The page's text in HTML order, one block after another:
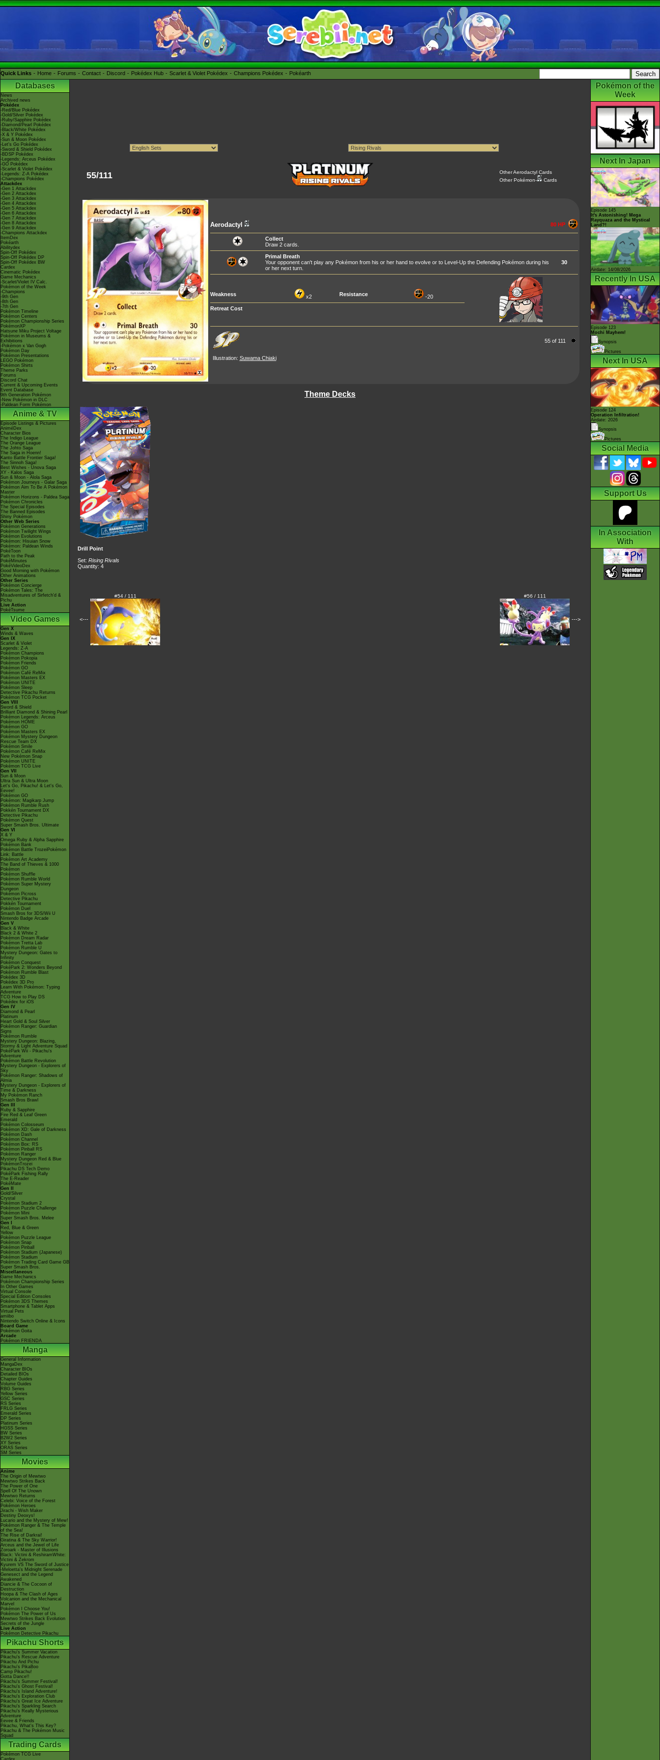
Quick Links Home Forums Contact Discord Pokédex Hub Scarlet & Violet Pokédex Champions Pokédex Pokéarth
Databases
News
Archived news
Pokédex
-Red/Blue Pokédex
-Gold/Silver Pokédex
-Ruby/Sapphire Pokédex
-Diamond/Pearl Pokédex
-Black/White Pokédex
-X & Y Pokédex
-Sun & Moon Pokédex
-Let's Go Pokédex
-Sword & Shield Pokédex
-BDSP Pokédex
-Legends: Arceus Pokédex
-GO Pokédex
-Scarlet & Violet Pokédex
-Legends: Z-A Pokédex
-Champions Pokédex
Attackdex
-Gen 1 Attackdex
-Gen 2 Attackdex
-Gen 3 Attackdex
-Gen 4 Attackdex
-Gen 5 Attackdex
-Gen 6 Attackdex
-Gen 7 Attackdex
-Gen 8 Attackdex
-Gen 9 Attackdex
-Champions Attackdex
ItemDex
Pokéarth
Abilitydex
Spin-Off Pokédex
Spin-Off Pokédex DP
Spin-Off Pokédex BW
Cardex
Cinematic Pokédex
Game Mechanics
-Scarlet/Violet IV Calc.
Pokémon of the Week
-Champions
-9th Gen
-8th Gen
-7th Gen
Pokémon Timeline
Pokémon Centers
Pokémon Championship Series
PokémonXP
Hatsune Miku Project Voltage
Pokémon in Museums &
Exhibitions
-Pokémon x Van Gogh
Pokémon Day
Pokémon Presentations
LEGO Pokémon
Pokémon Shirts
Theme Parks
Forums
Discord Chat
Current & Upcoming Events
Event Database
9th Generation Pokémon
-New Pokémon in DLC
-Paldean Form Pokémon
Anime & TV
Episode Listings & Pictures
AniméDex
Character Bios
The Indigo League
The Orange League
The Johto Saga
The Saga in Hoenn!
Kanto Battle Frontier Saga!
The Sinnoh Saga!
Best Wishes - Unova Saga
XY - Kalos Saga
Sun & Moon - Alola Saga
Pokémon Journeys - Galar Saga
Pokémon Aim To Be A Pokémon
Master
Pokémon Horizons - Paldea Saga
Pokémon Chronicles
The Special Episodes
The Banned Episodes
Shiny Pokémon
Other Web Series
Pokémon Generations
Pokémon Twilight Wings
Pokémon Evolutions
Pokémon: Hisuian Snow
Pokémon: Paldean Winds
PokéToon
Path to the Peak
PokéMinutes
PokéVideoDex
Good Morning with Pokémon
Other Animations
Other Series
Pokémon Concierge
Pokémon Tales: The
Misadventures of Sirfetch'd &
Pichu
Live Action
PokéTsume
Video Games
Gen X
Winds & Waves
Gen IX
Scarlet & Violet
Legends: Z-A
Pokémon Champions
Pokémon Pokopia
Pokémon Friends
Pokémon GO
Pokémon Café ReMix
Pokémon Masters EX
Pokémon UNITE
Pokémon Sleep
Detective Pikachu Returns
Pokémon TCG Pocket
Gen VIII
Sword & Shield
Brilliant Diamond & Shining Pearl
Pokémon Legends: Arceus
Pokémon HOME
Pokémon GO
Pokémon Masters EX
Pokémon Mystery Dungeon
Rescue Team DX
Pokémon Smile
Pokémon Café ReMix
New Pokémon Snap
Pokémon UNITE
Pokémon TCG Live
Gen VII
Sun & Moon
Ultra Sun & Ultra Moon
Let's Go, Pikachu! & Let's Go,
Eevee!
Pokémon GO
Pokémon: Magikarp Jump
Pokémon Rumble Rush
Pokkén Tournament DX
Detective Pikachu
Pokémon Quest
Super Smash Bros. Ultimate
Gen VI
X & Y
Omega Ruby & Alpha Sapphire
Pokémon Bank
Pokémon Battle TrozeiPokémon
Link: Battle
Pokémon Art Academy
The Band of Thieves & 1000
Pokémon
Pokémon Shuffle
Pokémon Rumble World
Pokémon Super Mystery
Dungeon
Pokémon Picross
Detective Pikachu
Pokkén Tournament
Pokémon Duel
Smash Bros for 3DS/Wii U
Nintendo Badge Arcade
Gen V
Black & White
Black 2 & White 2
Pokémon Dream Radar
Pokémon Tretta Lab
Pokémon Rumble U
Mystery Dungeon: Gates to
Infinity
Pokémon Conquest
PokéPark 2: Wonders Beyond
Pokémon Rumble Blast
Pokédex 3D
Pokédex 3D Pro
Learn With Pokémon: Typing
Adventure
TCG How to Play DS
Pokédex for iOS
Gen IV
Diamond & Pearl
Platinum
Heart Gold & Soul Silver
Pokémon Ranger: Guardian
Signs
Pokémon Rumble
Mystery Dungeon: Blazing,
Stormy & Light Adventure Squad
PokéPark Wii - Pikachu's
Adventure
Pokémon Battle Revolution
Mystery Dungeon - Explorers of
Sky
Pokémon Ranger: Shadows of
Almia
Mystery Dungeon - Explorers of
Time & Darkness
My Pokémon Ranch
Smash Bros Brawl
Gen III
Ruby & Sapphire
Fire Red & Leaf Green
Emerald
Pokémon Colosseum
Pokémon XD: Gale of Darkness
Pokémon Dash
Pokémon Channel
Pokémon Box: RS
Pokémon Pinball RS
Pokémon Ranger
Mystery Dungeon Red & Blue
PokémonTrozei
Pikachu DS Tech Demo
PokéPark Fishing Rally
The E-Reader
PokéMate
Gen II
Gold/Silver
Crystal
Pokémon Stadium 2
Pokémon Puzzle Challenge
Pokémon Mini
Super Smash Bros. Melee
Gen I
Red, Blue & Green
Yellow
Pokémon Puzzle League
Pokémon Snap
Pokémon Pinball
Pokémon Stadium (Japanese)
Pokémon Stadium
Pokémon Trading Card Game GB
Super Smash Bros.
Miscellaneous
Game Mechanics
Pokémon Championship Series
In Other Games
Virtual Console
Special Edition Consoles
Pokémon 3DS Themes
Smartphone & Tablet Apps
Virtual Pets
amiibo
Nintendo Switch Online & Icons
Board Game
Pokémon Goita
Arcade
Pokémon FRIENDA
Manga
General Information
MangaDex
Character BIOs
Detailed BIOs
Chapter Guides
Volume Guides
RBG Series
Yellow Series
GSC Series
RS Series
FRLG Series
Emerald Series
DP Series
Platinum Series
HGSS Series
BW Series
B2W2 Series
XY Series
ORAS Series
SM Series
Movies
Anime
The Origin of Mewtwo
Mewtwo Strikes Back
The Power of One
Spell Of The Unown
Mewtwo Returns
Celebi: Voice of the Forest
Pokémon Heroes
Jirachi - Wish Maker
Destiny Deoxys!
Lucario and the Mystery of Mew!
Pokémon Ranger & The Temple
of the Sea!
The Rise of Darkrai!
Giratina & The Sky Warrior!
Arceus and the Jewel of Life
Zoroark - Master of Illusions
Black: Victini & ReshiramWhite:
Victini & Zekrom
Kyurem VS The Sword of Justice
-Meloetta's Midnight Serenade
Genesect and the Legend
Awakened
Diancie & The Cocoon of
Destruction
Hoopa & The Clash of Ages
Volcanion and the Mechanical
Marvel
Pokémon I Choose You!
Pokémon The Power of Us
Mewtwo Strikes Back Evolution
Secrets of the Jungle
Live Action
Pokémon Detective Pikachu
Pikachu Shorts
Pikachu's Summer Vacation
Pikachu's Rescue Adventure
Pikachu And Pichu
Pikachu's PikaBoo
Camp Pikachu!
Gotta Dance!!
Pikachu's Summer Festival!
Pikachu's Ghost Festival!
Pikachu's Island Adventure!
Pikachu's Exploration Club
Pikachu's Great Ice Adventure
Pikachu's Sparkling Search
Pikachu's Really Mysterious
Adventure
Eevee & Friends
Pikachu, What's This Key?
Pikachu & The Pokémon Music
Squad
Trading Cards
Pokémon TCG Live
Cardex
55/111
Other Aerodactyl Cards
Other Pokémon-
Cards
Aerodactyl 80 HP
Collect
Draw 2 cards.
Primal Breath
Your opponent can't play any Pokémon from his or her hand to evolve or to Level-Up the Defending Pokémon during his
or her next turn.
30
Weakness x2 Resistance
-20
Retreat Cost
55 of 111
Illustration: Suwama Chiaki
Theme Decks
Drill Point
Set: Rising Rivals
Quantity: 4
<---
#54 / 111 #56 / 111
--->
Pokémon of the
Week
Next In Japan
Episode 145
It's Astonishing! Mega
Rayquaza and the Mystical
Land?!
Airdate: 14/08/2026
Recently In USA
Episode 123
Mochi Mayhem!
Synopsis
Pictures
Next In USA
Episode 124
Operation Infiltration!
Airdate: 2026
Synopsis
Pictures
Social Media
Support Us
In Association
With